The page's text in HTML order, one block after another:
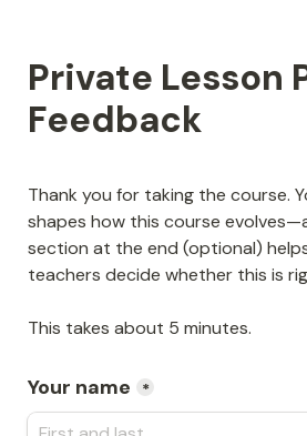
Private Lesson
Feedback
Thank you for taking the course.
shapes how this course
section at the end (optional)
teachers decide whether this is
This takes about 5 minutes.
Your name *